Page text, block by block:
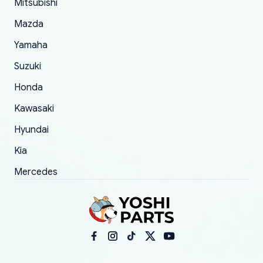
order.
Mitsubishi
Mazda
Yamaha
Suzuki
Honda
Kawasaki
Hyundai
Kia
Mercedes